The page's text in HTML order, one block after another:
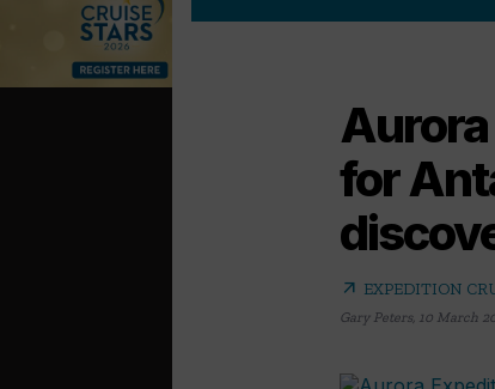
for
arrow_outward EXPEDITION
Gary Peters, 10 March